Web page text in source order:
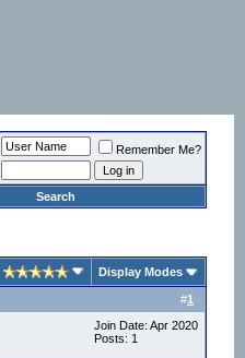
Remember Me?
Search
Display Modes
#1
Join Date: Apr 2020
Posts: 1